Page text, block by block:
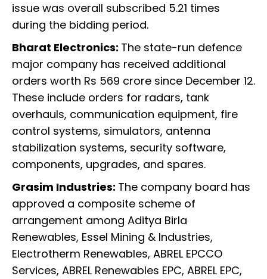
issue was overall subscribed 5.21 times
during the bidding period.
Bharat Electronics: The state-run defence
major company has received additional
orders worth Rs 569 crore since December 12.
These include orders for radars, tank
overhauls, communication equipment, fire
control systems, simulators, antenna
stabilization systems, security software,
components, upgrades, and spares.
Grasim Industries: The company board has
approved a composite scheme of
arrangement among Aditya Birla
Renewables, Essel Mining & Industries,
Electrotherm Renewables, ABREL EPCCO
Services, ABREL Renewables EPC, ABREL EPC,